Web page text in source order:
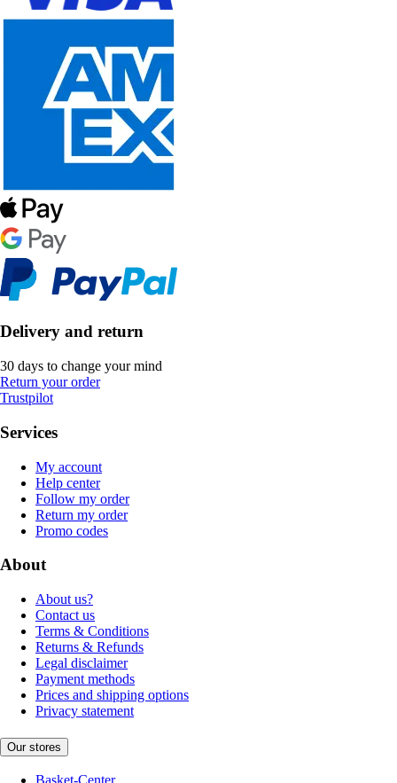
Delivery and return
30 days to change your mind
Return your order
Trustpilot
Services
My account
Help center
Follow my order
Return my order
Promo codes
About
About us?
Contact us
Terms & Conditions
Returns & Refunds
Legal disclaimer
Payment methods
Prices and shipping options
Privacy statement
Our stores